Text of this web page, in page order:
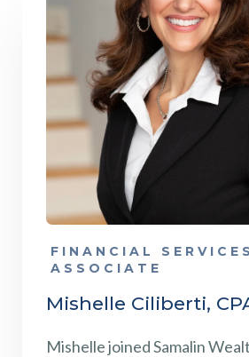
FINANCIAL SERVICES
ASSOCIATE
Mishelle Ciliberti,
Mishellejoined Samalin